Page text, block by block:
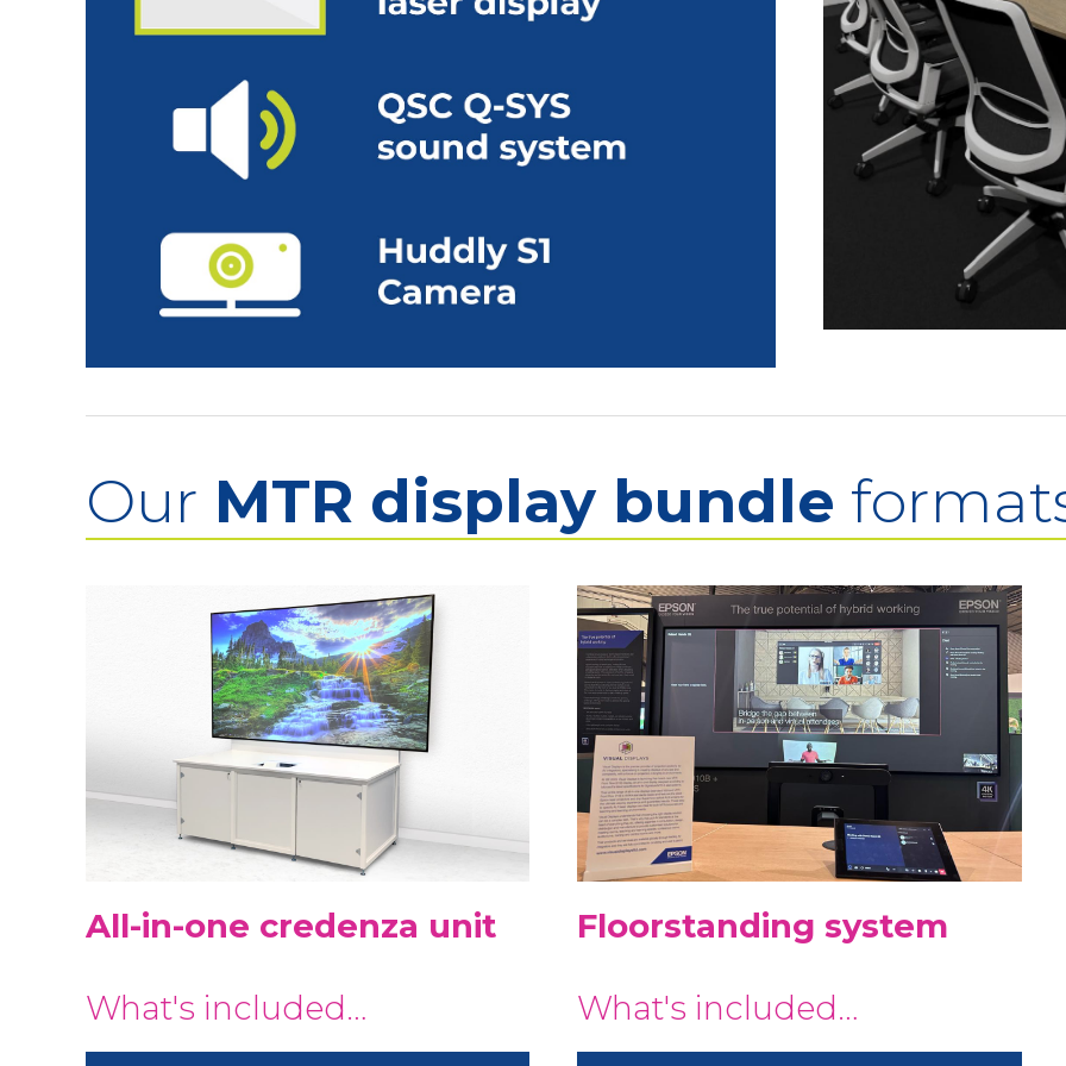
Our MTR display bundle
All-in-one credenza unit
What's included…
Floorstanding system
What's included…